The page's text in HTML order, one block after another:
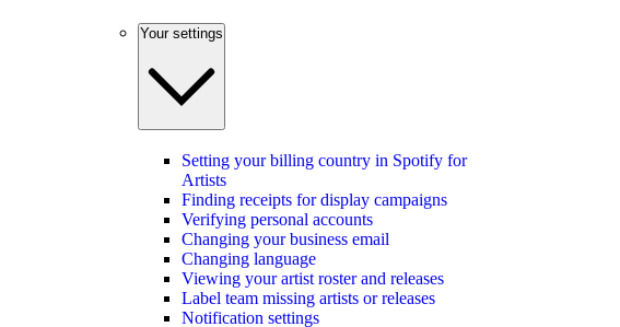
Your settings
Setting your billing country in Spotify for
Artists
Finding receipts for display campaigns
Verifying personal accounts
Changing your business email
Changing language
Viewing your artist roster and releases
Label team missing artists or releases
Notification settings